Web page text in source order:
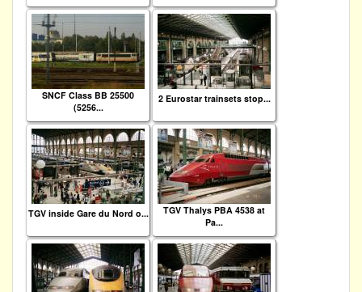
SNCF Class BB 25500
(5256...
2 Eurostar trainsets stop...
TGV inside Gare du Nord o...
TGV Thalys PBA 4538 at
Pa...